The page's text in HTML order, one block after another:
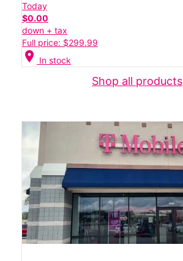
Today
$0.00
down + tax
Full price: $299.99
location_on In stock
Shop all products